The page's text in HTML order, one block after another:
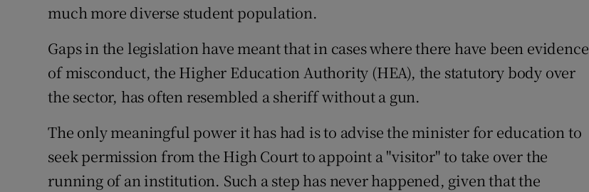
much more diverse student population.
Gaps in the legislation have meant that in cases where there have been evidence
of misconduct, the Higher Education Authority (HEA), the statutory body over
the sector, has often resembled a sheriff without a gun.
The only meaningful power it has had is to advise the minister for education to
seek permission from the High Court to appoint a "visitor" to take over the
running of an institution. Such a step has never happened, given that the